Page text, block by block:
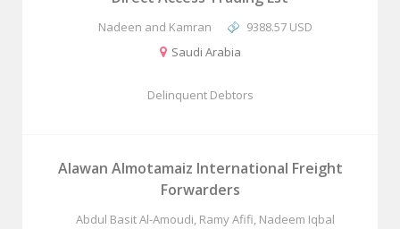
Nadeen and Kamran
9388.57 USD
Saudi Arabia
Delinquent Debtors
Alawan Almotamaiz International Freight
Forwarders
Abdul Basit Al-Amoudi, Ramy Afifi, Nadeem Iqbal